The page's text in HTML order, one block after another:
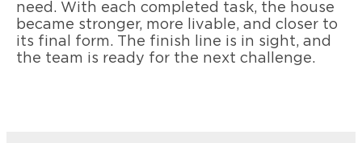
need. With each completed task, the house
became stronger, more livable, and closer to
its final form. The finish line is in sight, and
the team is ready for the next challenge.